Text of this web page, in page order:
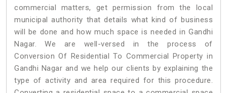
commercial matters, get permission from the local
municipal authority that details what kind of business
will be done and how much space is needed in Gandhi
Nagar. We are well-versed in the process of
Conversion Of Residential To Commercial Property in
Gandhi Nagar and we help our clients by explaining the
type of activity and area required for this procedure.